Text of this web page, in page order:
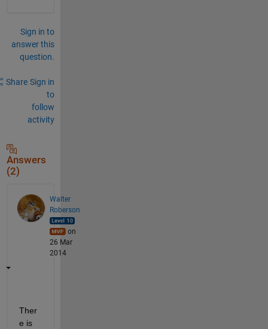
Sign in to
answer this
question.
Share Sign in
to
follow
activity
Answers
(2)
Walter
Roberson
on
26 Mar
2014
Ther
e is